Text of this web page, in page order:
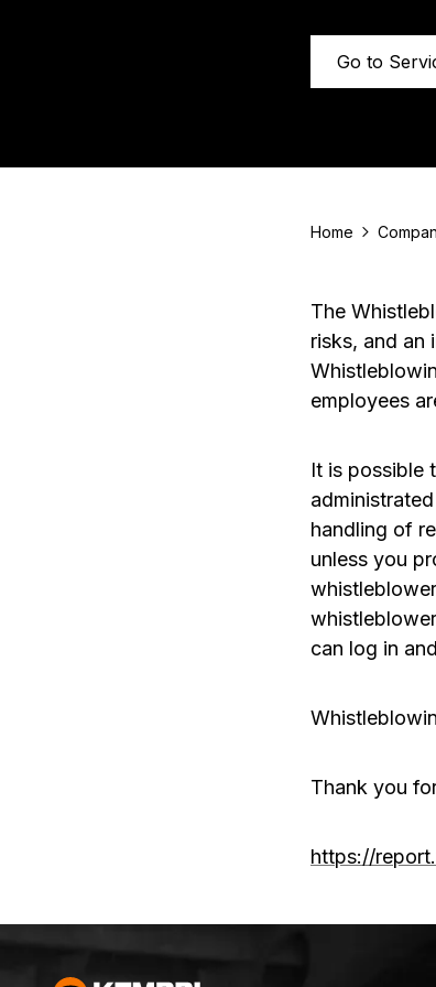
Go to
Home
The
risks, and an
employees
It is possible
handling of
unless you
can log in
Thank you
https://